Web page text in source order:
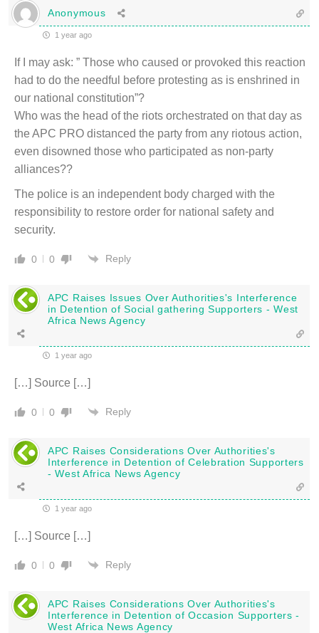
Anonymous
1 year ago
If I may ask: ” Those who caused or provoked this reaction
had to do the needful before protesting as is enshrined in
our national constitution”?
Who was the head of the riots orchestrated on that day as
the APC PRO distanced the party from any riotous action,
even disowned those who participated as non-party
alliances??
The police is an independent body charged with the
responsibility to restore order for national safety and
security.
0 0 Reply
APC Raises Issues Over Authorities's Interference
in Detention of Social gathering Supporters - West
Africa News Agency
1 year ago
[…] Source […]
0 0 Reply
APC Raises Considerations Over Authorities's
Interference in Detention of Celebration Supporters
- West Africa News Agency
1 year ago
[…] Source […]
0 0 Reply
APC Raises Considerations Over Authorities's
Interference in Detention of Occasion Supporters -
West Africa News Agency